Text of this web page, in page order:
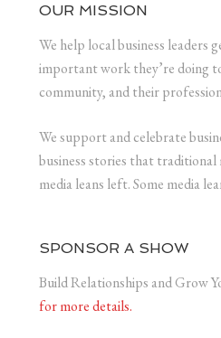
OUR MISSION
We help local business leaders
important work they’re doing
community, and their
We support and celebrate
business stories that traditional
media leans left. Some media
SPONSOR A SHOW
Build Relationships and Grow
for more details.